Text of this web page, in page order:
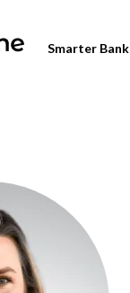
Smarter Bank